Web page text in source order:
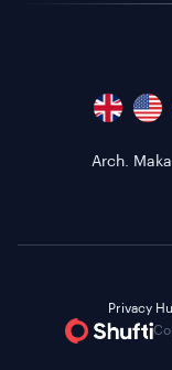
Arch.
Privacy